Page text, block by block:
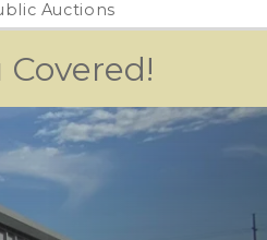
Auctions
Covered!